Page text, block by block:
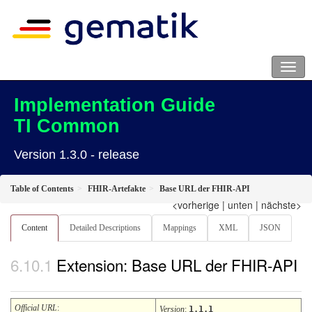
Implementation Guide
TI Common
Version 1.3.0 - release
Table of Contents FHIR-Artefakte Base URL der FHIR-API
<vorherige | unten | nächste>
Content Detailed Descriptions Mappings XML JSON
Extension: Base URL der FHIR-API
Official URL:
Version: 1.1.1